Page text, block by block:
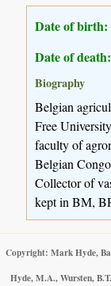
Date of birth:
Date of death:
Biography
Belgian
Free
faculty of
Belgian
Collector of
kept in BM,
Copyright: Mark Hyde,
Hyde, M.A., Wursten,